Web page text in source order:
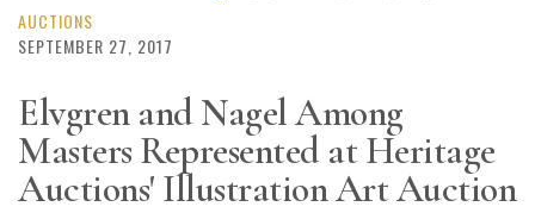
Magazine
Store
Resource
Guide
AUCTIONS
SEPTEMBER 27, 2017
Elvgren and Nagel Among
Masters Represented at Heritage
Auctions' Illustration Art Auction